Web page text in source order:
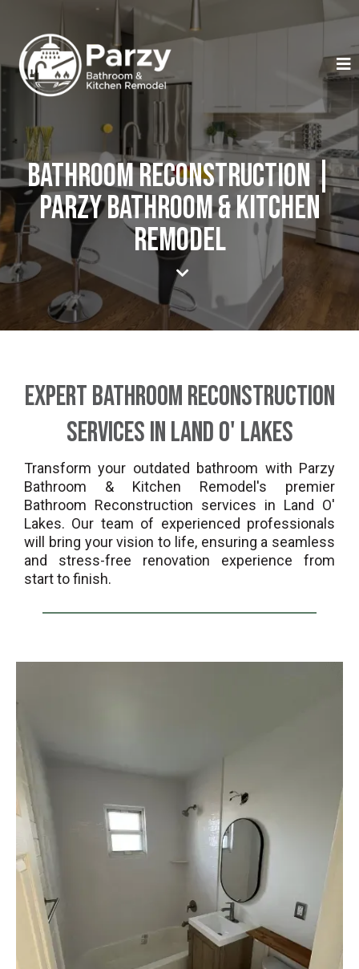
Bathroom Reconstruction |
Parzy Bathroom & Kitchen
Remodel
Expert Bathroom Reconstruction
Services in Land O' Lakes
Transform your outdated bathroom with Parzy
Bathroom & Kitchen Remodel's premier
Bathroom Reconstruction services in Land O'
Lakes. Our team of experienced professionals
will bring your vision to life, ensuring a seamless
and stress-free renovation experience from
start to finish.